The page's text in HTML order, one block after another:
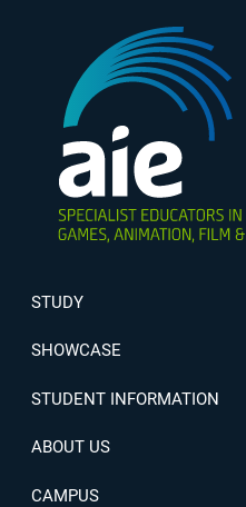
STUDY
SHOWCASE
STUDENT INFORMATION
ABOUT US
CAMPUS